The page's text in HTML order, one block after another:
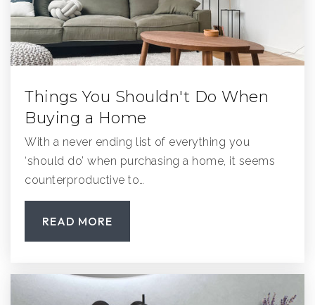
Things You Shouldn't Do When
Buying a Home
With a never ending list of everything you
‘should do’ when purchasing a home, it seems
counterproductive to…
READ MORE